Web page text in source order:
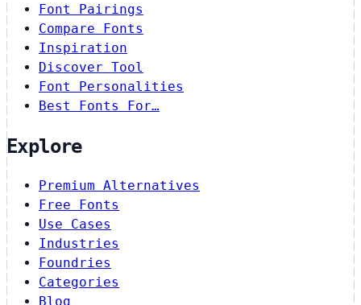
Font Pairings
Compare Fonts
Inspiration
Discover Tool
Font Personalities
Best Fonts For…
Explore
Premium Alternatives
Free Fonts
Use Cases
Industries
Foundries
Categories
Blog